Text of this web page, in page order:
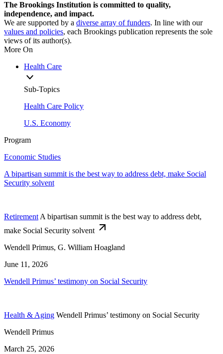
The Brookings Institution is committed to quality,
independence, and impact.
We are supported by a diverse array of funders. In line with our
values and policies, each Brookings publication represents the sole
views of its author(s).
More On
Health Care
Sub-Topics
Health Care Policy
U.S. Economy
Program
Economic Studies
A bipartisan summit is the best way to address debt, make Social
Security solvent
Retirement A bipartisan summit is the best way to address debt,
make Social Security solvent
Wendell Primus, G. William Hoagland
June 11, 2026
Wendell Primus’ testimony on Social Security
Health & Aging Wendell Primus’ testimony on Social Security
Wendell Primus
March 25, 2026